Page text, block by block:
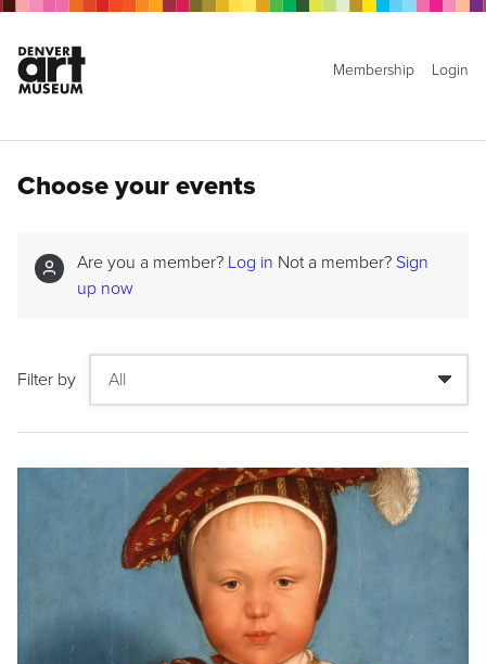
Membership Login
Choose your events
Are you a member? Log in Not a member? Sign
up now
Filter by